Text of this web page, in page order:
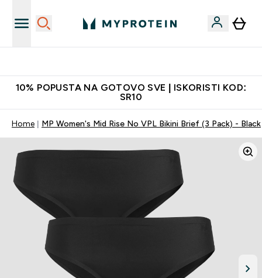
10% POPUSTA NA GOTOVO SVE | ISKORISTI KOD:
SR10
Home MP Women's Mid Rise No VPL Bikini Brief (3 Pack) - Black